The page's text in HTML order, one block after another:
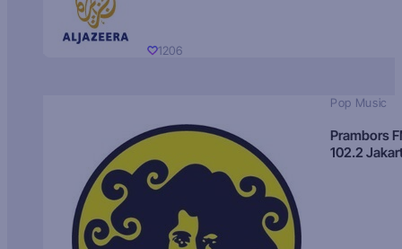
1206
Pop Music
Prambors
102.2